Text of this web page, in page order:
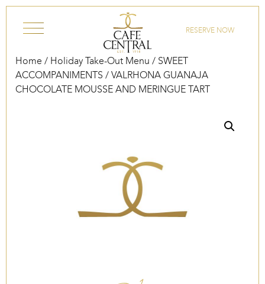
RESERVE NOW
Home / Holiday Take-Out Menu / SWEET
ACCOMPANIMENTS / VALRHONA GUANAJA
CHOCOLATE MOUSSE AND MERINGUE TART